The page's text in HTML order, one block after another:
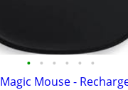
• • • • • •
Mouse -